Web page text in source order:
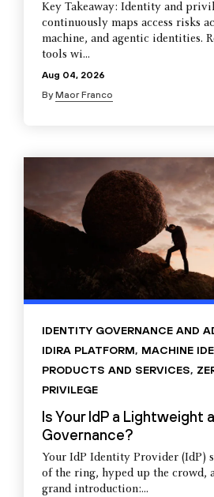
Key Takeaway: Identity and
continuously maps access risks
machine, and agentic identities.
tools wi...
Aug 04, 2026
ByMaor Franco
IDENTITY GOVERNANCE AND
IDIRA PLATFORM, MACHINE
PRODUCTS AND SERVICES,
PRIVILEGE
Is Your IdP a Lightweight
Governance?
Your IdP Identity Provider (IdP)
of the ring, hyped up the crowd,
grand introduction:...